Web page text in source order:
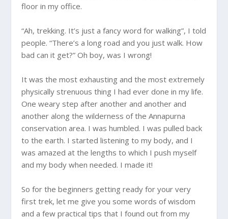
floor in my office.
“Ah, trekking. It’s just a fancy word for walking”, I told
people. “There’s a long road and you just walk. How
bad can it get?” Oh boy, was I wrong!
It was the most exhausting and the most extremely
physically strenuous thing I had ever done in my life.
One weary step after another and another and
another along the wilderness of the Annapurna
conservation area. I was humbled. I was pulled back
to the earth. I started listening to my body, and I
was amazed at the lengths to which I push myself
and my body when needed. I made it!
So for the beginners getting ready for your very
first trek, let me give you some words of wisdom
and a few practical tips that I found out from my